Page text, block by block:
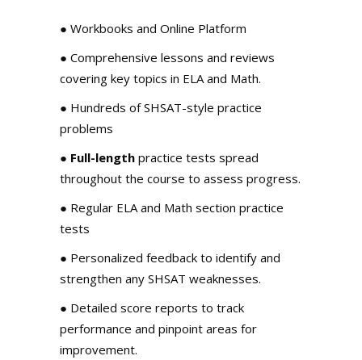
● Workbooks and Online Platform
● Comprehensive lessons and reviews
covering key topics in ELA and Math.
● Hundreds of SHSAT-style practice
problems
● Full-length practice tests spread
throughout the course to assess progress.
● Regular ELA and Math section practice
tests
● Personalized feedback to identify and
strengthen any SHSAT weaknesses.
● Detailed score reports to track
performance and pinpoint areas for
improvement.